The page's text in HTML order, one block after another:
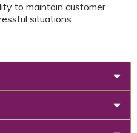
to maintain customer
situations.